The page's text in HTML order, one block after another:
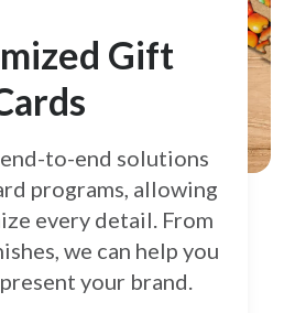
Gift
to-end solutions
programs, allowing
every detail. From
we can help you
your brand.